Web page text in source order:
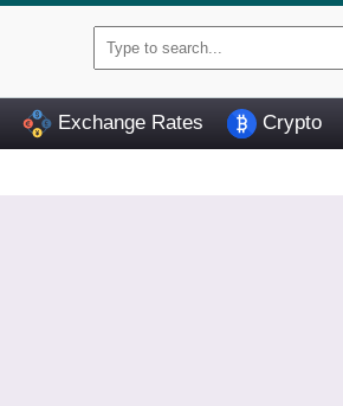
Exchange Rates Crypto